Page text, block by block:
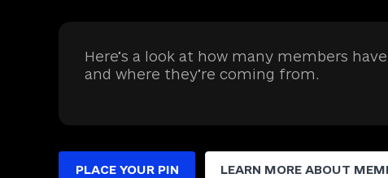
Here’s a look at how many members
and where they’re coming from.
PLACE YOUR PIN LEARN MORE ABOUT